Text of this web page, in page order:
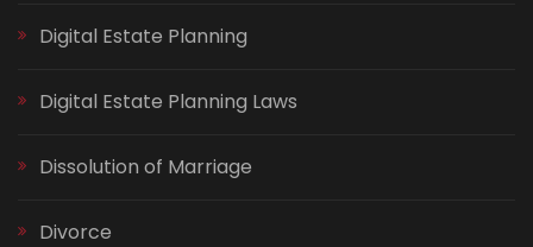
Digital Estate Planning
Digital Estate Planning Laws
Dissolution of Marriage
Divorce